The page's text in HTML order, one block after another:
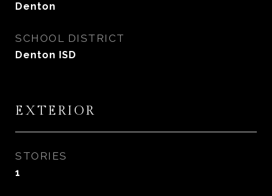
Denton
SCHOOL DISTRICT
Denton ISD
EXTERIOR
STORIES
1